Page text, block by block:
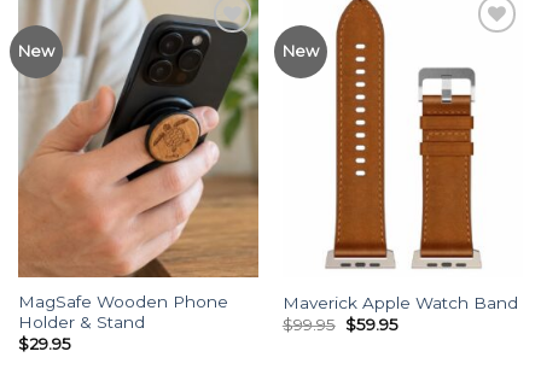
New
Add to
Wishlist
MagSafe Wooden Phone
Holder & Stand
$29.95
New
Wishlist
Maverick Apple Watch Band
$99.95 Original
price
$59.95Current